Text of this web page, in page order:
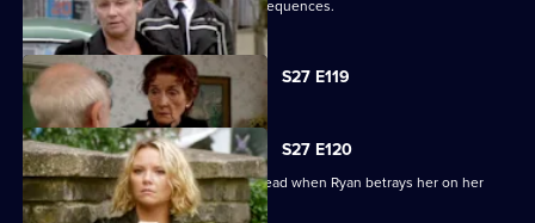
Billie's funeral has heartbreaking consequences.
S27 E119
Currently
selected
episode,
Series
27
Episode
119,
S27 E120
Janine's Machiavellian side rears its head when Ryan betrays her on her
birthday.